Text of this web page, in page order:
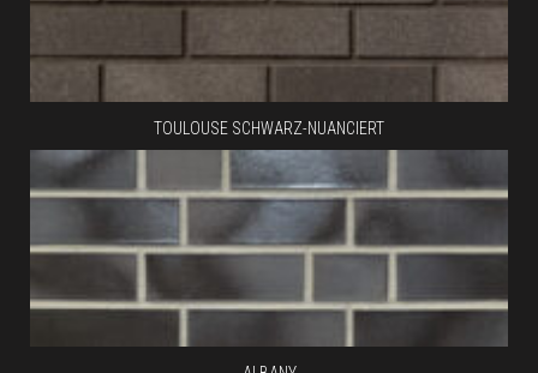
TOULOUSE SCHWARZ-NUANCIERT